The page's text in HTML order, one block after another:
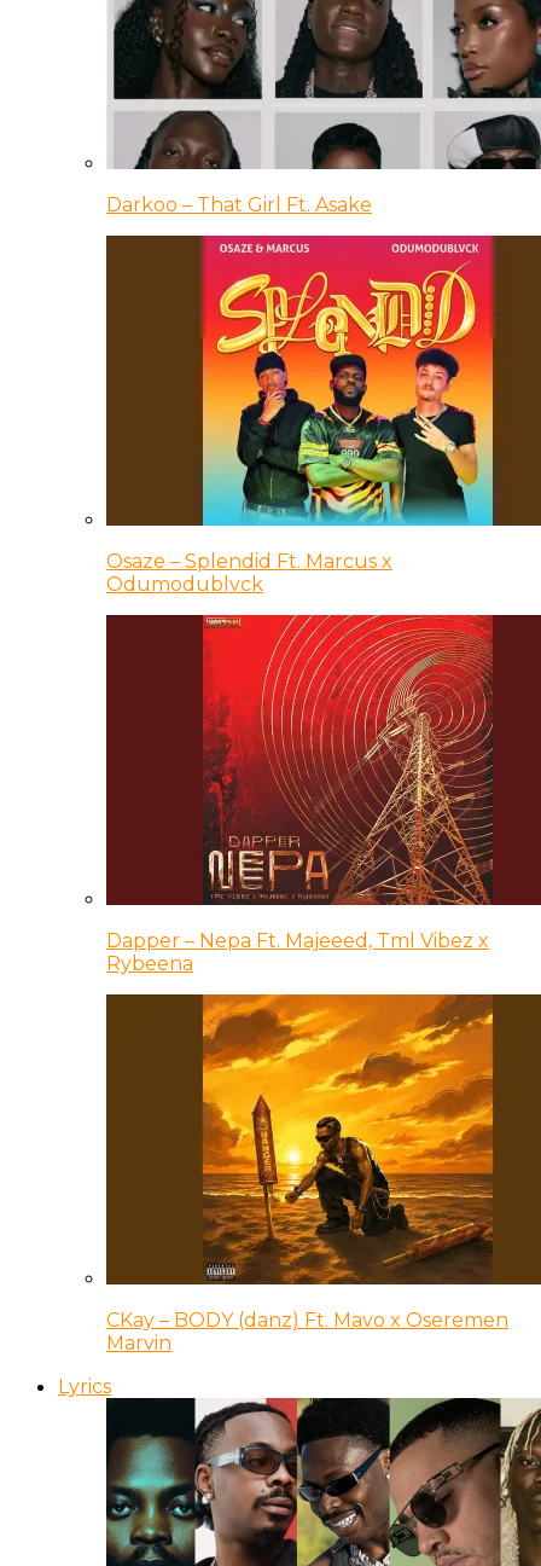
Darkoo – That Girl Ft. Asake
Osaze – Splendid Ft. Marcus x
Odumodublvck
Dapper – Nepa Ft. Majeeed, Tml Vibez x
Rybeena
CKay – BODY (danz) Ft. Mavo x Oseremen
Marvin
Lyrics